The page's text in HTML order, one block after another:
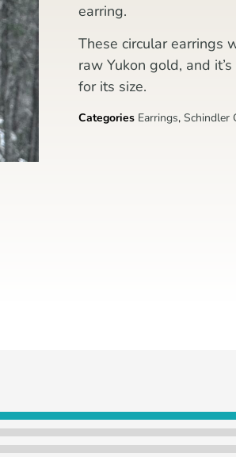
earring.
These circular earrings
raw Yukon gold, and
for its size.
Categories Earrings, Schindler